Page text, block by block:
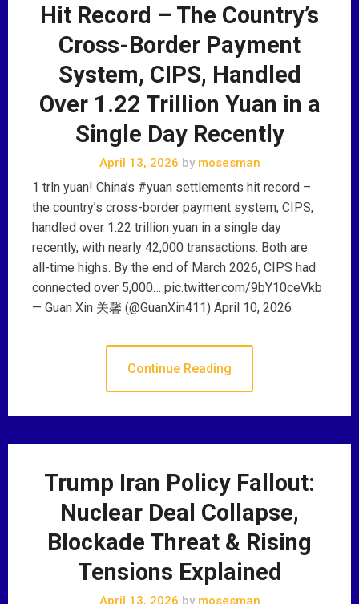
Hit Record – The Country’s
Cross-Border Payment
System, CIPS, Handled
Over 1.22 Trillion Yuan in a
Single Day Recently
April 13, 2026 bymosesman
1 trln yuan! China’s #yuan settlements hit record –
the country’s cross-border payment system, CIPS,
handled over 1.22 trillion yuan in a single day
recently, with nearly 42,000 transactions. Both are
all-time highs. By the end of March 2026, CIPS had
connected over 5,000… pic.twitter.com/9bY10ceVkb
— Guan Xin 关馨 (@GuanXin411) April 10, 2026
Continue Reading
Trump Iran Policy Fallout:
Nuclear Deal Collapse,
Blockade Threat & Rising
Tensions Explained
April 13, 2026 bymosesman